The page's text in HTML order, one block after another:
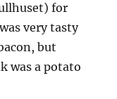
for
very tasty
but
was a potato